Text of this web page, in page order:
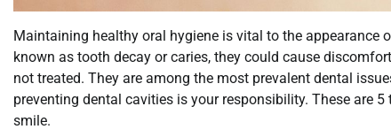
Maintaining healthy oral hygiene is vital to the appearance
known as tooth decay or caries, they could cause
not treated. They are among the most prevalent dental
preventing dental cavities is your responsibility. These are
smile.